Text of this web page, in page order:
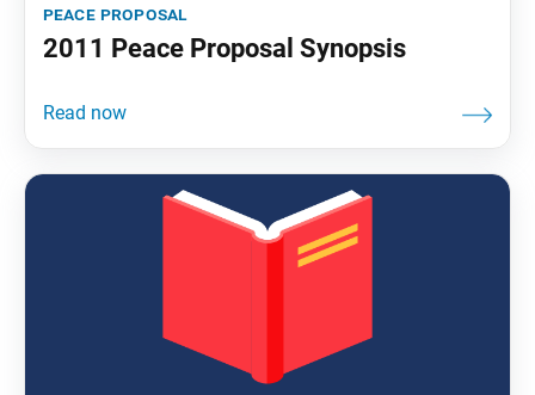
peace proposal
2011 Peace Proposal Synopsis